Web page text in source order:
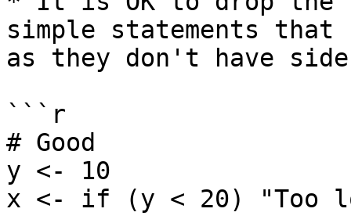
simple statements
as they don't have
```r
# Good
y <- 10
x <- if (y < 20) "Too